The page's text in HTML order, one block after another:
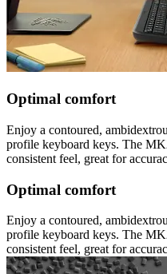
Optimal comfort
Enjoy a contoured,
profile keyboard keys. The
consistent feel, great for
Optimal comfort
Enjoy a contoured,
profile keyboard keys. The
consistent feel, great for